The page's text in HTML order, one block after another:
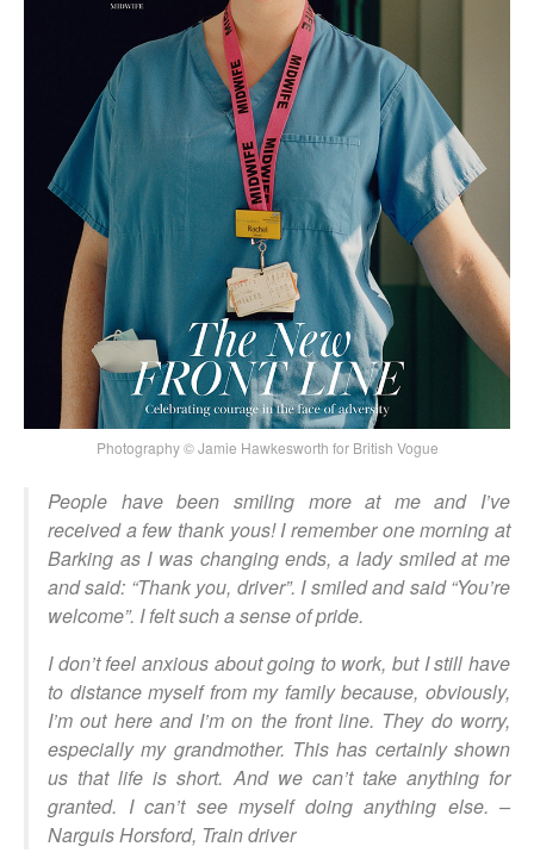
Photography © Jamie Hawkesworth for British Vogue
People have been smiling more at me and I’ve
received a few thank yous! I remember one morning at
Barking as I was changing ends, a lady smiled at me
and said: “Thank you, driver”. I smiled and said “You’re
welcome”. I felt such a sense of pride.
I don’t feel anxious about going to work, but I still have
to distance myself from my family because, obviously,
I’m out here and I’m on the front line. They do worry,
especially my grandmother. This has certainly shown
us that life is short. And we can’t take anything for
granted. I can’t see myself doing anything else. –
Narguis Horsford, Train driver